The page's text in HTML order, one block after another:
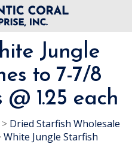
Jungle
to 7-7/8
@ 1.25 each
> Dried Starfish Wholesale
White Jungle Starfish